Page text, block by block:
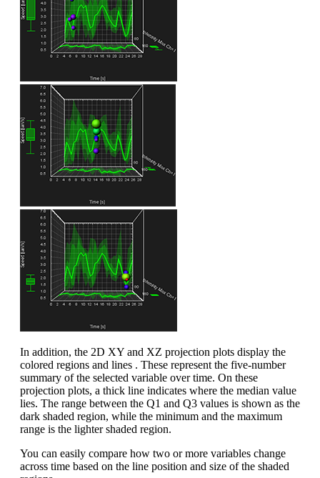
In addition, the 2D XY and XZ projection plots display the
colored regions and lines . These represent the five-number
summary of the selected variable over time. On these
projection plots, a thick line indicates where the median value
lies. The range between the Q1 and Q3 values is shown as the
dark shaded region, while the minimum and the maximum
range is the lighter shaded region.
You can easily compare how two or more variables change
across time based on the line position and size of the shaded